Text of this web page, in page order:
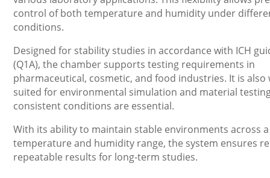
control of both temperature and humidity under
conditions.
Designed for stability studies in accordance with ICH
(Q1A), the chamber supports testing requirements in
pharmaceutical, cosmetic, and food industries. It is also
suited for environmental simulation and material
consistent conditions are essential.
With its ability to maintain stable environments across
temperature and humidity range, the system ensures
repeatable results for long-term studies.